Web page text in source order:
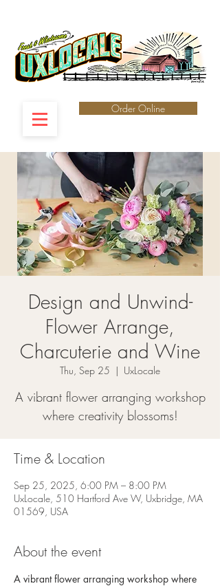
Order Online
Design and Unwind-
Flower Arrange,
Charcuterie and Wine
Thu, Sep 25
  |
UxLocale
A vibrant flower arranging workshop
where creativity blossoms!
Time & Location
Sep 25, 2025, 6:00 PM – 8:00 PM
UxLocale, 510 Hartford Ave W, Uxbridge, MA
01569, USA
About the event
A vibrant flower arranging workshop where